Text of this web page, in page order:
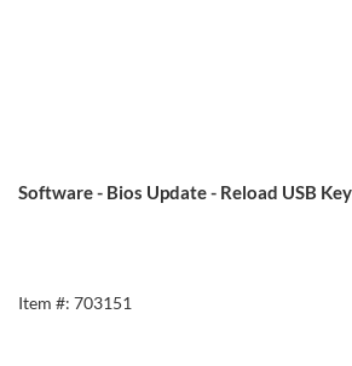
Software - Bios Update - Reload USB Key
Item #: 703151